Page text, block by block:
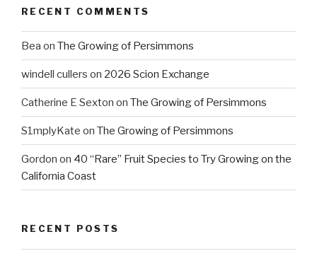
RECENT COMMENTS
Bea on The Growing of Persimmons
windell cullers on 2026 Scion Exchange
Catherine E Sexton on The Growing of Persimmons
S1mplyKate on The Growing of Persimmons
Gordon on 40 “Rare” Fruit Species to Try Growing on the
California Coast
RECENT POSTS